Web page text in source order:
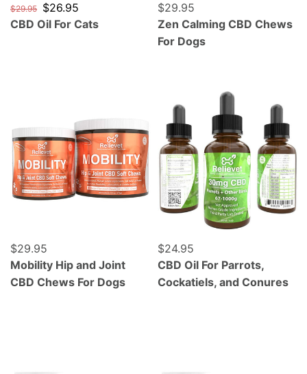
Regular price
$29.95 Sale price
$26.95
CBD Oil For Cats
Regular price
$29.95
Zen Calming CBD Chews
For Dogs
Mobility Hip and Joint CBD Chews For Dogs
Regular price
$29.95
Mobility Hip and Joint
CBD Chews For Dogs
CBD Oil For Parrots,
Regular price
$24.95
CBD Oil For Parrots,
Cockatiels, and Conures